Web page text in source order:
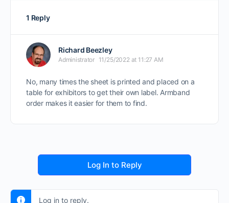
1 Reply
Richard Beezley
Administrator 11/25/2022 at 11:27 AM
No, many times the sheet is printed and placed on a
table for exhibitors to get their own label. Armband
order makes it easier for them to find.
Log In to Reply
Log in to reply.